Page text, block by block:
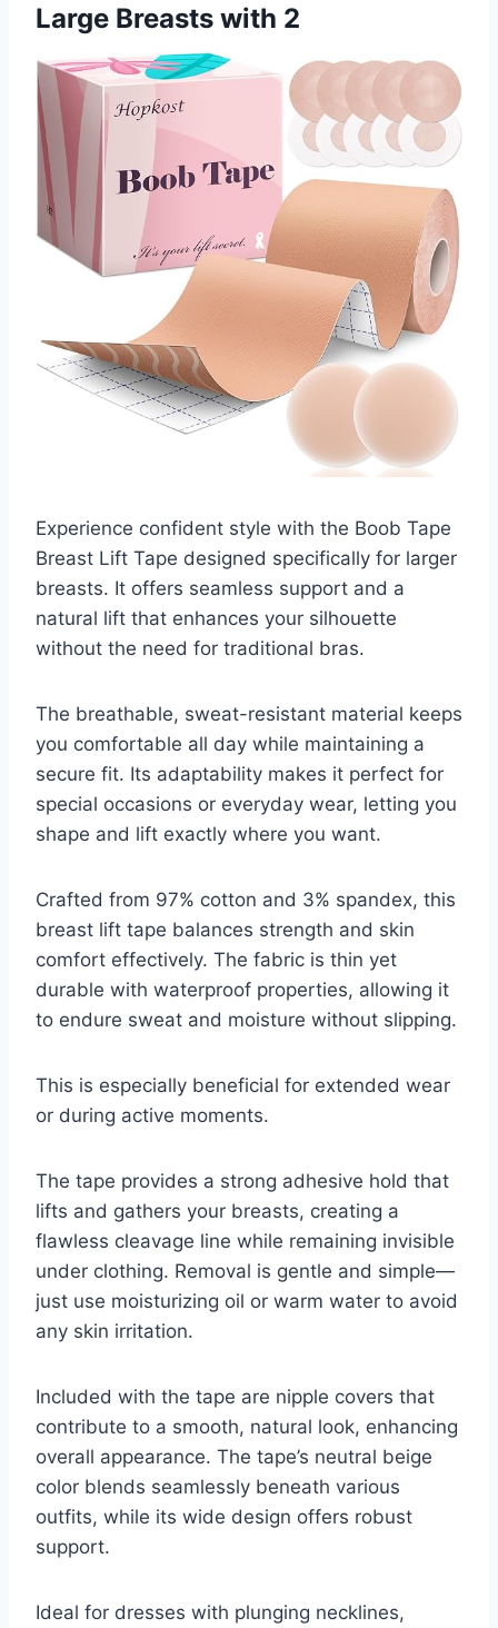
Large Breasts with 2
Experience confident style with the Boob Tape
Breast Lift Tape designed specifically for larger
breasts. It offers seamless support and a
natural lift that enhances your silhouette
without the need for traditional bras.
The breathable, sweat-resistant material keeps
you comfortable all day while maintaining a
secure fit. Its adaptability makes it perfect for
special occasions or everyday wear, letting you
shape and lift exactly where you want.
Crafted from 97% cotton and 3% spandex, this
breast lift tape balances strength and skin
comfort effectively. The fabric is thin yet
durable with waterproof properties, allowing it
to endure sweat and moisture without slipping.
This is especially beneficial for extended wear
or during active moments.
The tape provides a strong adhesive hold that
lifts and gathers your breasts, creating a
flawless cleavage line while remaining invisible
under clothing. Removal is gentle and simple—
just use moisturizing oil or warm water to avoid
any skin irritation.
Included with the tape are nipple covers that
contribute to a smooth, natural look, enhancing
overall appearance. The tape’s neutral beige
color blends seamlessly beneath various
outfits, while its wide design offers robust
support.
Ideal for dresses with plunging necklines,